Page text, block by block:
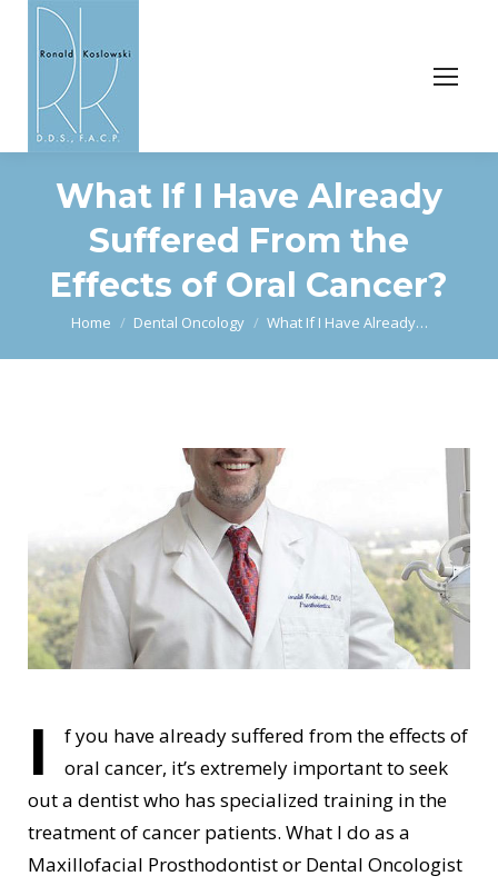
What If I Have Already
Suffered From the
Effects of Oral Cancer?
You are here:
Home Dental Oncology What If I Have Already…
I
f you have already suffered from the effects of
oral cancer, it’s extremely important to seek
out a dentist who has specialized training in the
treatment of cancer patients. What I do as a
Maxillofacial Prosthodontist or Dental Oncologist